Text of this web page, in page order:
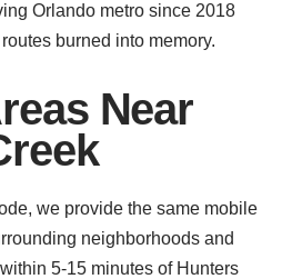
Orlando metro since 2018
burned into memory.
Near
we provide the same mobile
neighborhoods and
5-15 minutes of Hunters